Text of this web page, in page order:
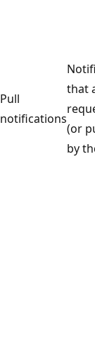
Pull
notifications
that
(or
by